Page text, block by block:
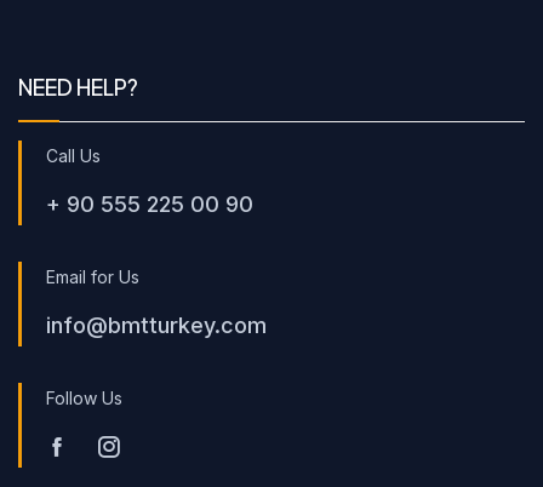
NEED HELP?
Call Us
+ 90 555 225 00 90
Email for Us
info@bmtturkey.com
Follow Us